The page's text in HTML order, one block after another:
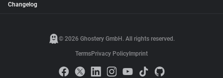
Changelog
© 2026 Ghostery GmbH. All rights reserved.
TermsPrivacy Policy Imprint